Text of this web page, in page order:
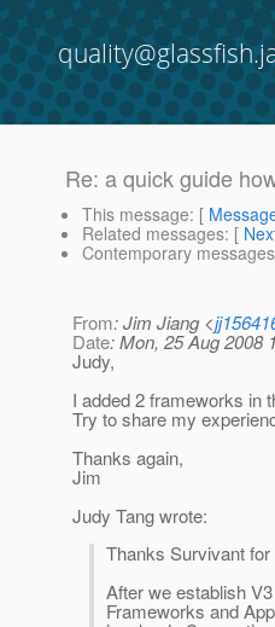
Re: a quick guide
This message: [
Related messages: [
Contemporary
From: Jim Jiang <
Date: Mon, 25 Aug 2008
Judy,
I added 2 frameworks in
Try to share my
Thanks again,
Jim
Judy Tang wrote:
Thanks Survivant
After we establish
Frameworks and